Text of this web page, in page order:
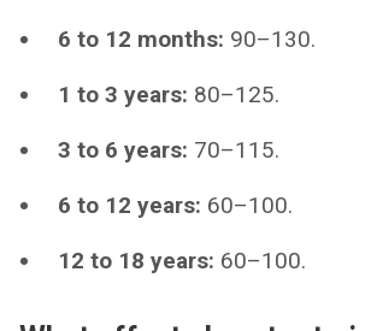
6 to 12 months: 90–130.
1 to 3 years: 80–125.
3 to 6 years: 70–115.
6 to 12 years: 60–100.
12 to 18 years: 60–100.